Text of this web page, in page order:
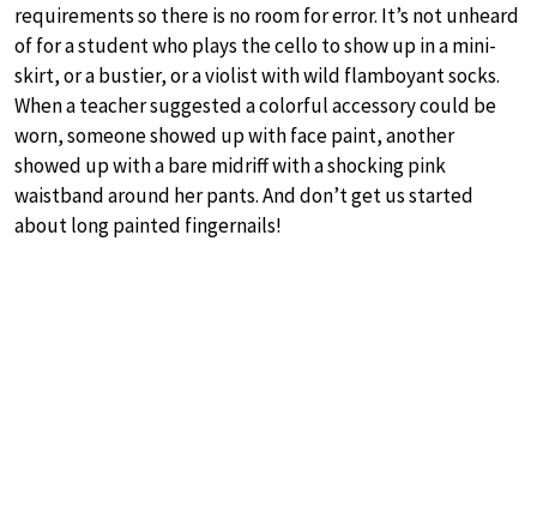
requirements so there is no room for error. It’s not unheard
of for a student who plays the cello to show up in a mini-
skirt, or a bustier, or a violist with wild flamboyant socks.
When a teacher suggested a colorful accessory could be
worn, someone showed up with face paint, another
showed up with a bare midriff with a shocking pink
waistband around her pants. And don’t get us started
about long painted fingernails!